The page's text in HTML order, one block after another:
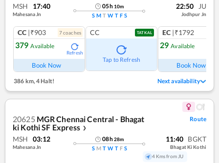
MSH 17:40
Mahesana Jn
05h 10m
S M T W T F S
22:50 JU
Jodhpur Jn
CC |₹903 7coaches
379 Available
Refresh
Book Now
CC TATKAL
Tap to Refresh
EC |₹1792
29 Available
Book Now
386 km,4 Halt! Next availability
20625 MGR Chennai Central - Bhagat
ki Kothi SF Express ❯
Route
MSH 03:12
Mahesana Jn
08h28m
S M T W T F S
11:40 BGKT
Bhagat Ki Kothi
4 Kms from JU